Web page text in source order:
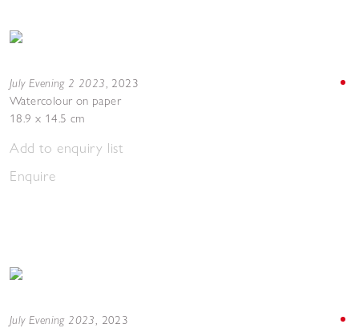
July Evening 2 2023, 2023
Watercolour on paper
18.9 x 14.5 cm
Add to enquiry list
Enquire
July Evening 2023, 2023